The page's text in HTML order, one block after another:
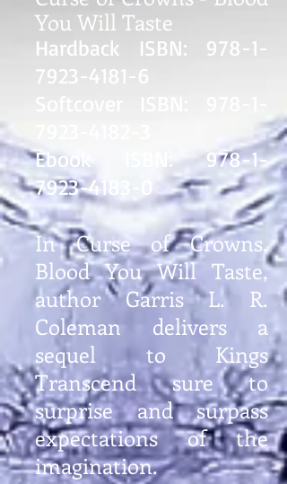
You Will Taste
Hardback ISBN: 978-1-
7923-4181-6
Ebook ISBN:978-1-
7923-4183-0
In Curse of Crowns,
Blood You Will Taste,
author Garris L. R.
Coleman delivers a
sequel to Kings
Transcend sure to
surprise and surpass
expectations of the
imagination.